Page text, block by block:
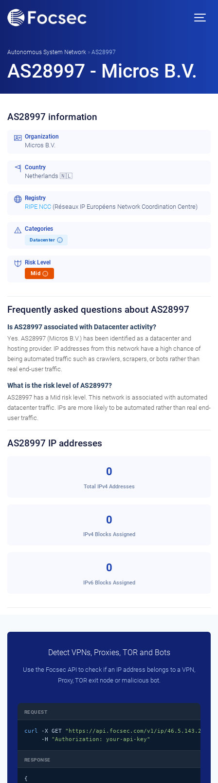
Autonomous System Network » AS28997
AS28997 - Micros B.V.
AS28997 information
Organization
Micros B.V.
Country
Netherlands 🇳🇱
Registry
RIPE NCC (Réseaux IP Européens Network Coordination Centre)
Categories
Datacenter i
Risk Level
Mid i
Frequently asked questions about AS28997
Is AS28997 associated with Datacenter activity?
Yes. AS28997 (Micros B.V.) has been identified as a datacenter and
hosting provider. IP addresses from this network have a high chance of
being automated traffic such as crawlers, scrapers, or bots rather than
real end-user traffic.
What is the risk level of AS28997?
AS28997 has a Mid risk level. This network is associated with automated
datacenter traffic. IPs are more likely to be automated rather than real end-
user traffic.
AS28997 IP addresses
0
Total IPv4 Addresses
0
IPv4 Blocks Assigned
0
IPv6 Blocks Assigned
Detect VPNs, Proxies, TOR and Bots
Use the Focsec API to check if an IP address belongs to a VPN,
Proxy, TOR exit node or malicious bot.
REQUEST
curl -X GET "https://api.focsec.com/v1/ip/46.5.143.218"
     -H
"Authorization: your-api-key"
RESPONSE
{